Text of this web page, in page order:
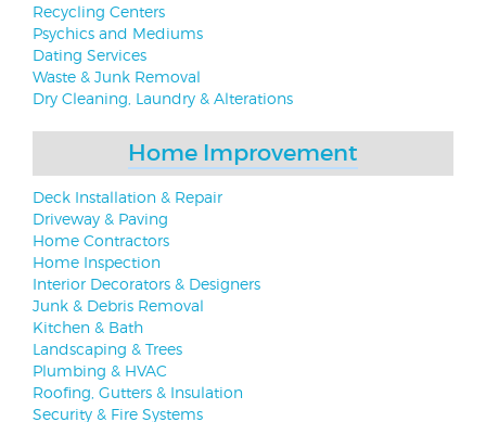
Recycling Centers
Psychics and Mediums
Dating Services
Waste & Junk Removal
Dry Cleaning, Laundry & Alterations
Home Improvement
Deck Installation & Repair
Driveway & Paving
Home Contractors
Home Inspection
Interior Decorators & Designers
Junk & Debris Removal
Kitchen & Bath
Landscaping & Trees
Plumbing & HVAC
Roofing, Gutters & Insulation
Security & Fire Systems